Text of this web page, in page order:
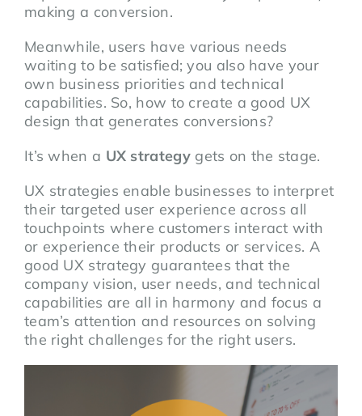
making a conversion.
Meanwhile, users have various needs
waiting to be satisfied; you also have your
own business priorities and technical
capabilities. So, how to create a good UX
design that generates conversions?
It’s when a UX strategygets on the stage.
UX strategies enable businesses to interpret
their targeted user experience across all
touchpoints where customers interact with
or experience their products or services. A
good UX strategy guarantees that the
company vision, user needs, and technical
capabilities are all in harmony and focus a
team’s attention and resources on solving
the right challenges for the right users.